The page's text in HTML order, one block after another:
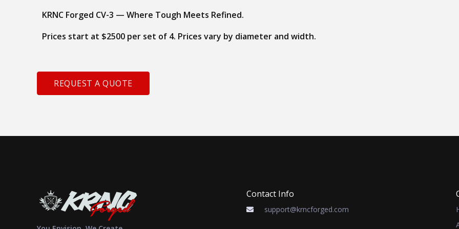
KRNC Forged CV-3 — Where Tough Meets Refined.
Prices start at $2500 per set of 4. Prices vary by diameter and width.
REQUEST A QUOTE
Contact Info
support@krncforged.com